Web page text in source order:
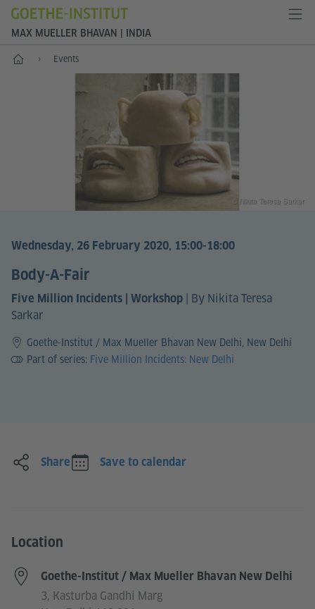
MAX MUELLER BHAVAN | INDIA
Home Events
Wednesday, 26 February 2020, 15:00-18:00
Body-A-Fair
Five Million Incidents | Workshop | By Nikita Teresa
Sarkar
Goethe-Institut / Max Mueller Bhavan New Delhi, New Delhi
Part of series: Five Million Incidents: New Delhi
© Nikita Teresa Sarkar
Share Save to calendar
Location
Goethe-Institut / Max Mueller Bhavan New Delhi
3, Kasturba Gandhi Marg